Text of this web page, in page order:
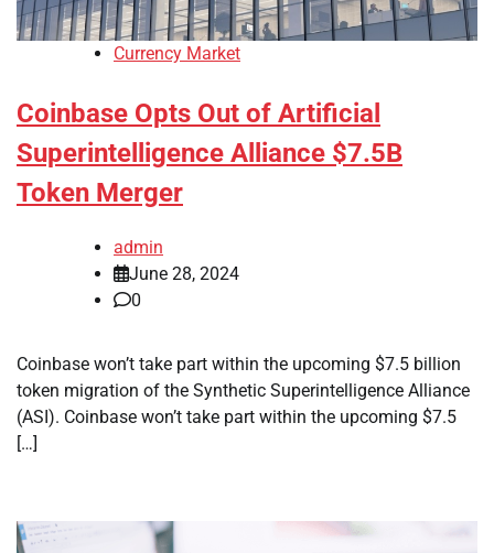
Currency Market
Coinbase Opts Out of Artificial
Superintelligence Alliance $7.5B
Token Merger
admin
June 28, 2024
0
Coinbase won’t take part within the upcoming $7.5 billion
token migration of the Synthetic Superintelligence Alliance
(ASI). Coinbase won’t take part within the upcoming $7.5
[…]